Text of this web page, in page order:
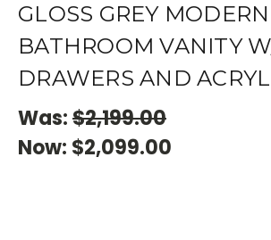
GLOSS GREY MODERN
BATHROOM VANITY
DRAWERS AND
Was:$2,199.00
Now: $2,099.00